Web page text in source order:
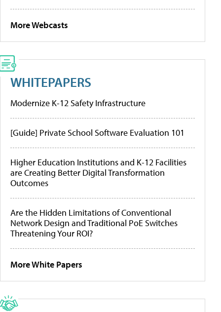
More Webcasts
WHITEPAPERS
Modernize K-12 Safety Infrastructure
[Guide] Private School Software Evaluation 101
Higher Education Institutions and K-12 Facilities
are Creating Better Digital Transformation
Outcomes
Are the Hidden Limitations of Conventional
Network Design and Traditional PoE Switches
Threatening Your ROI?
More White Papers